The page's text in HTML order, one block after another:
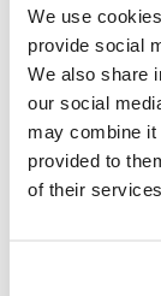
We use
provide social
We also share
our social
may combine it
provided to
of their
c.type="application/
(document,"script");
Platform
[Tabs]